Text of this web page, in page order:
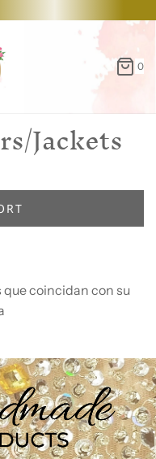
0
Jackets
coincidan con su